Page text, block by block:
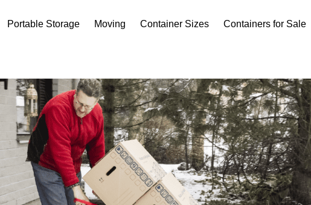
Portable Storage Moving Container Sizes Containers for Sale